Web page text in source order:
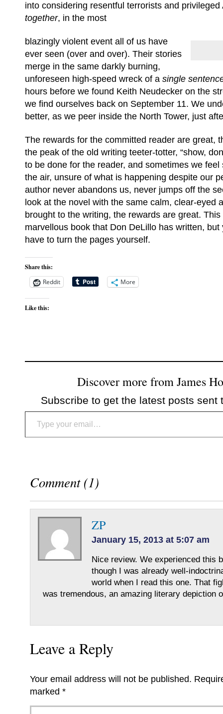
into considering resentful terrorists and privileged
together, in the most
blazingly violent event all of us have
ever seen (over and over). Their stories
merge in the same darkly burning,
unforeseen high-speed wreck of a single
hours before we found Keith Neudecker on the
we find ourselves back on September 11. We
better, as we peer inside the North Tower, just
The rewards for the committed reader are great,
the peak of the old writing teeter-totter, “show,
to be done for the reader, and sometimes we
the air, unsure of what is happening despite our
author never abandons us, never jumps off the
look at the novel with the same calm, clear-eyed
brought to the writing, the rewards are great.
marvellous book that Don DeLillo has written, but
have to turn the pages yourself.
Share this:
Reddit
More
Like this:
Discover more from James
Subscribe to get the latest posts sent
Type your email…
Comment (1)
ZP
January 15, 2013 at 5:07 am
Nice review. We experienced this
though I was already well-
world when I read this one. That
was tremendous, an amazing literary depiction
Leave a Reply
Your email address will not be published.
marked *